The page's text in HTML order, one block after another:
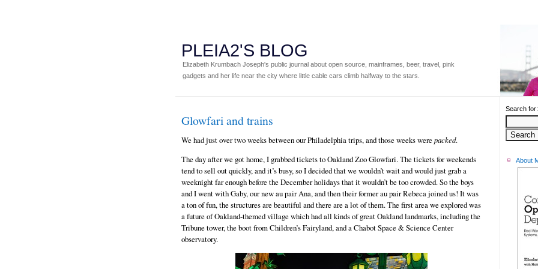
PLEIA2'S BLOG
Elizabeth Krumbach Joseph's public journal about open source, mainframes, beer, travel, pink
gadgets and her life near the city where little cable cars climb halfway to the stars.
Search for:
About
Glowfari and trains
We had just over two weeks between our Philadelphia trips, and those weeks werepacked.
The day after we got home, I grabbed tickets to Oakland Zoo Glowfari. The tickets for weekends
tend to sell out quickly, and it’s busy, so I decided that we wouldn’t wait and would just grab a
weeknight far enough before the December holidays that it wouldn’t be too crowded. So the boys
and I went with Gaby, our new au pair Ana, and then their former au pair Rebeca joined us! It was
a ton of fun, the structures are beautiful and there are a lot of them. The first area we explored was
a future of Oakland-themed village which had all kinds of great Oakland landmarks, including the
Tribune tower, the boot from Children’s Fairyland, and a Chabot Space & Science Center
observatory.